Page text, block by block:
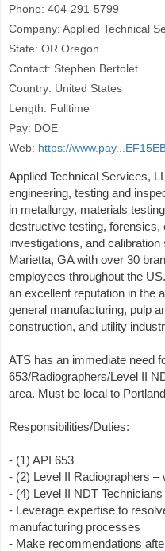
Phone: 404-291-5799
Company: Applied Technical
State: OR Oregon
Contact: Stephen Bertolet
Country: United States
Length: Fulltime
Pay: DOE
Web: https://
Applied Technical Services,
engineering, testing and
in metallurgy, materials
destructive testing, forensics,
investigations, and
Marietta, GA with over 30
employees throughout the
an excellent reputation in the
general manufacturing, pulp
construction, and utility
ATS has an immediate need
653/Radiographers/Level II
area. Must be local to
Responsibilities/Duties:
- (1) API 653
- (2) Level II Radiographers
- (4) Level II NDT
- Leverage expertise to
manufacturing processes
- Make recommendations